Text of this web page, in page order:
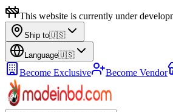
This website is currently under
Ship to🇺🇸
Language🇺🇸
Become Exclusive Become Vendor